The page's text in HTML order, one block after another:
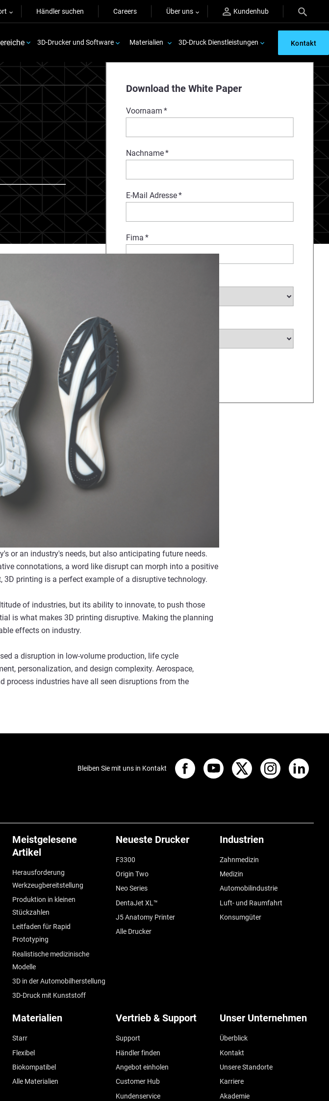
Händler suchen Careers Über uns Kundenhub
3D-Drucker und Software Materialien 3D-Druck Dienstleistungen Kontakt
Download the White Paper
Voornaam *
Nachname*
E-Mail Adresse*
Fima *
or an industry's needs, but also anticipating future needs.
connotations, a word like disrupt can morph into a positive
printing is a perfect example of a disruptive technology.
of industries, but its ability to innovate, to push those
is what makes 3D printing disruptive. Making the planning
effects on industry.
a disruption in low-volume production, life cycle
personalization, and design complexity. Aerospace,
process industries have all seen disruptions from the
Meistgelesene
Artikel
Herausforderung
Werkzeugbereitstellung
Produktion in kleinen
Stückzahlen
Leitfaden für Rapid
Prototyping
Realistische medizinische
Modelle
3D in der Automobilherstellung
3D-Druck mit Kunststoff
Neueste Drucker
F3300
Origin Two
Neo Series
DentaJet XL™
J5 Anatomy Printer
Alle Drucker
Industrien
Zahnmedizin
Medizin
Automobilindustrie
Luft- und Raumfahrt
Konsumgüter
Materialien
Starr
Flexibel
Biokompatibel
Alle Materialien
Vertrieb & Support
Support
Händler finden
Angebot einholen
Customer Hub
Kundenservice
Unser Unternehmen
Überblick
Kontakt
Unsere Standorte
Karriere
Akademie
Bleiben Sie mit uns in Kontakt